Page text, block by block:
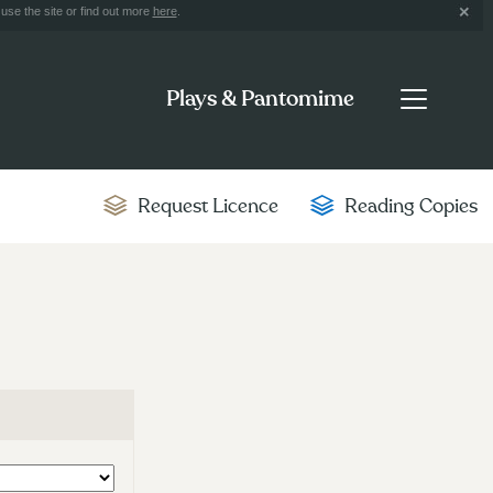
the site or find out more here.
Plays & Pantomime
Request Licence Reading Copies